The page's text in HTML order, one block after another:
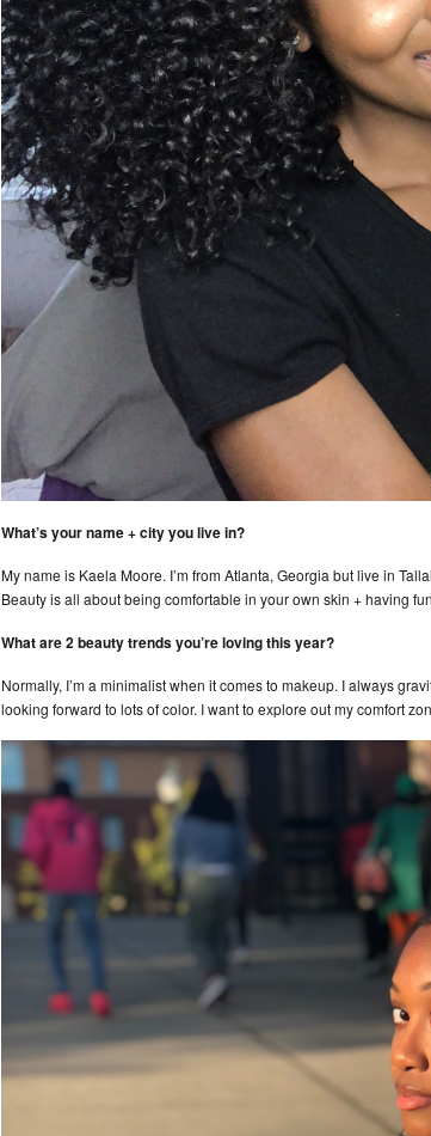
What’s your name + city you live in?
My name is Kaela Moore. I’m from Atlanta, Georgia but live in
Beauty is all about being comfortable in your own skin + having
What are 2 beauty trends you’re loving this year?
Normally, I’m a minimalist when it comes to makeup. I always
looking forward to lots of color. I want to explore out my comfort